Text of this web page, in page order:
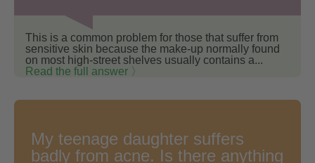
This is a common problem for those that suffer from
sensitive skin because the make-up normally found
on most high-street shelves usually contains a...
Read the full answer 〉
My teenage daughter suffers
badly from acne. Is there anything